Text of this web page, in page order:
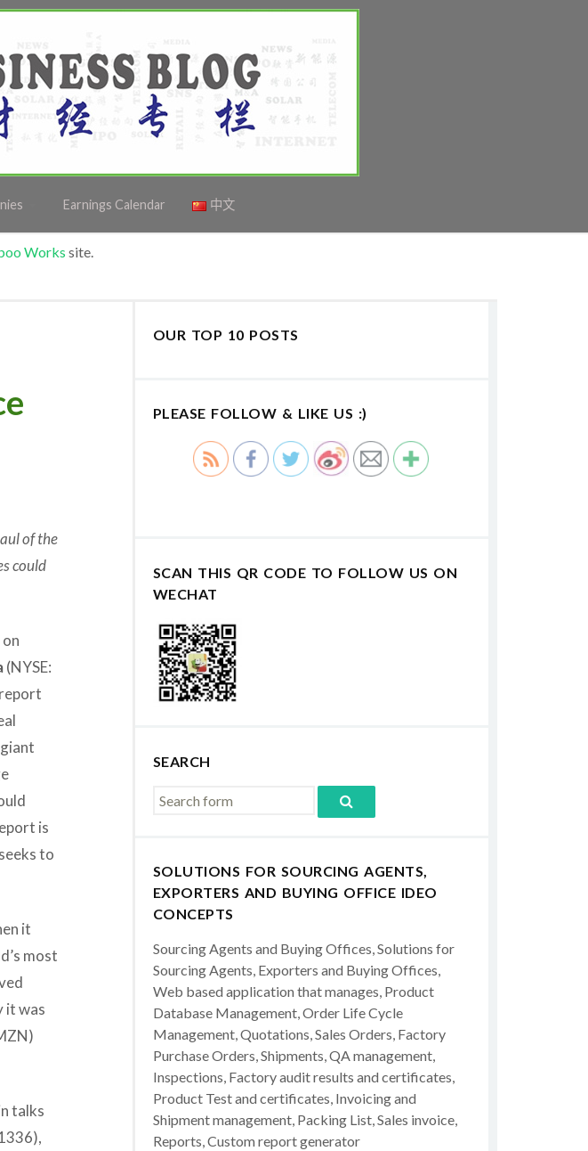
Earnings Calendar 中文
Works site.
of the
could
(NYSE:
is
to
it
most
it was
talks
OUR TOP 10 POSTS
PLEASE FOLLOW & LIKE US :)
SCAN THIS QR CODE TO FOLLOW US ON
WECHAT
SEARCH
SOLUTIONS FOR SOURCING AGENTS,
EXPORTERS AND BUYING OFFICE IDEO
CONCEPTS
Sourcing Agents and Buying Offices, Solutions for
Sourcing Agents, Exporters and Buying Offices,
Web based application that manages, Product
Database Management, Order Life Cycle
Management, Quotations, Sales Orders, Factory
Purchase Orders, Shipments, QA management,
Inspections, Factory audit results and certificates,
Product Test and certificates, Invoicing and
Shipment management, Packing List, Sales invoice,
Reports, Custom report generator